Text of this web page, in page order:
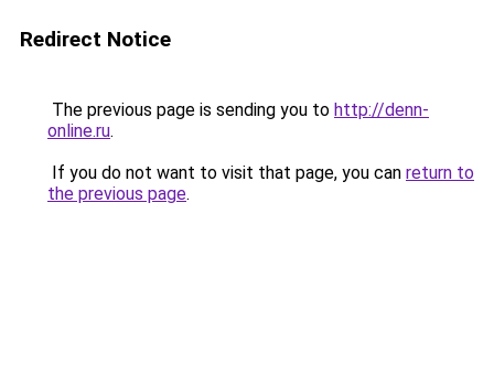
Redirect Notice
The previous page is sending you to http://denn-
online.ru.
If you do not want to visit that page, you can return to
the previous page.